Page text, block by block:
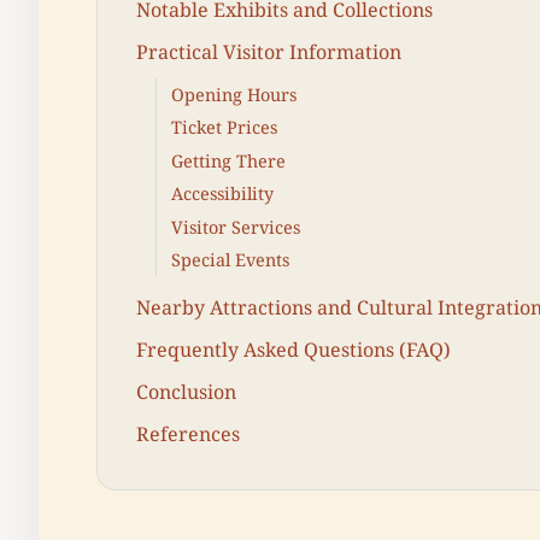
Notable Exhibits and Collections
Practical Visitor Information
Opening Hours
Ticket Prices
Getting There
Accessibility
Visitor Services
Special Events
Nearby Attractions and Cultural
Frequently Asked Questions (FAQ)
Conclusion
References